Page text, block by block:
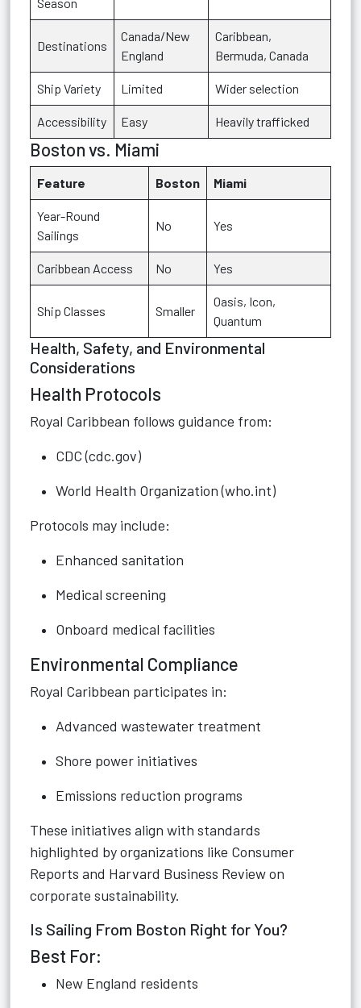
Destinations
Canada/New
England
Caribbean,
Bermuda, Canada
Ship Variety Limited Wider selection
Accessibility Easy Heavily trafficked
Boston vs. Miami
Feature Boston Miami
Year-Round
Sailings
No Yes
Caribbean Access No Yes
Ship Classes Smaller
Oasis, Icon,
Quantum
Health, Safety, and Environmental
Considerations
Health Protocols
Royal Caribbean follows guidance from:
CDC (cdc.gov)
World Health Organization (who.int)
Protocols may include:
Enhanced sanitation
Medical screening
Onboard medical facilities
Environmental Compliance
Royal Caribbean participates in:
Advanced wastewater treatment
Shore power initiatives
Emissions reduction programs
These initiatives align with standards
highlighted by organizations like Consumer
Reports and Harvard Business Review on
corporate sustainability.
Is Sailing From Boston Right for You?
Best For:
New England residents